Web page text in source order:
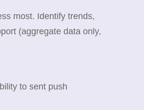
most. Identify trends,
(aggregate data only,
to sent push